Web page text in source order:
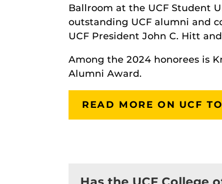
Ballroom at the UCF Student
outstanding UCF alumni and
UCF President John C. Hitt
Among the 2024 honorees is
Alumni Award.
READ MORE ON UCF